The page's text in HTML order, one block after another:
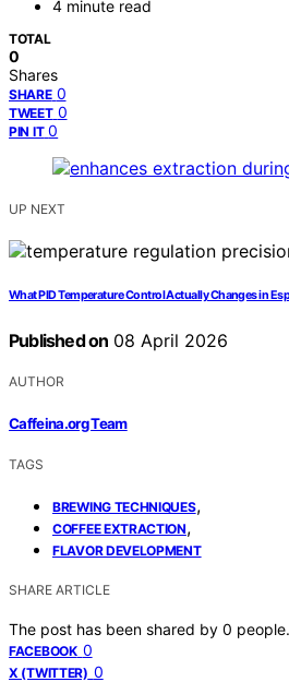
4 minute read
TOTAL
0
Shares
SHARE 0
TWEET 0
PIN IT 0
UP NEXT
What PID Temperature Control Actually Changes in
Published on 08 April 2026
AUTHOR
Caffeina.org Team
TAGS
BREWING TECHNIQUES,
COFFEE EXTRACTION,
FLAVOR DEVELOPMENT
SHARE ARTICLE
The post has been shared by 0 people.
FACEBOOK 0
X (TWITTER) 0